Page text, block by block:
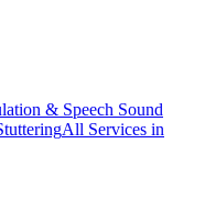
& Speech Sound
All Services in